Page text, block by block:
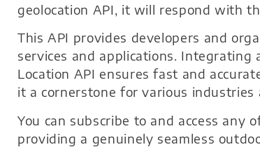
geolocation API, it will respond with
This API provides developers and
services and applications. Integrating
Location API ensures fast and
it a cornerstone for various industries
You can subscribe to and access any
providing a genuinely seamless